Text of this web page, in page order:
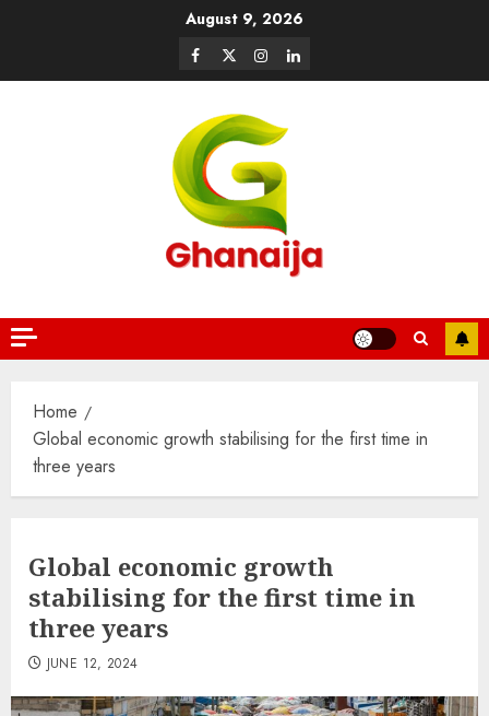
August 9, 2026
Home
Global economic growth stabilising for the first time in
three years
Global economic growth
stabilising for the first time in
three years
JUNE 12, 2024